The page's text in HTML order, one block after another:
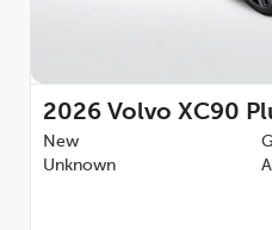
2026 Volvo XC90
New
Unknown